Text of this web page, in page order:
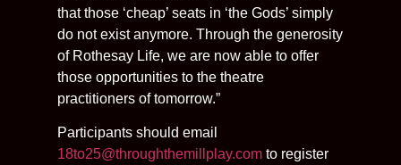
that those ‘cheap’ seats in ‘the Gods’ simply
do not exist anymore. Through the generosity
of Rothesay Life, we are now able to offer
those opportunities to the theatre
practitioners of tomorrow.”
Participants should email
18to25@throughthemillplay.com to register